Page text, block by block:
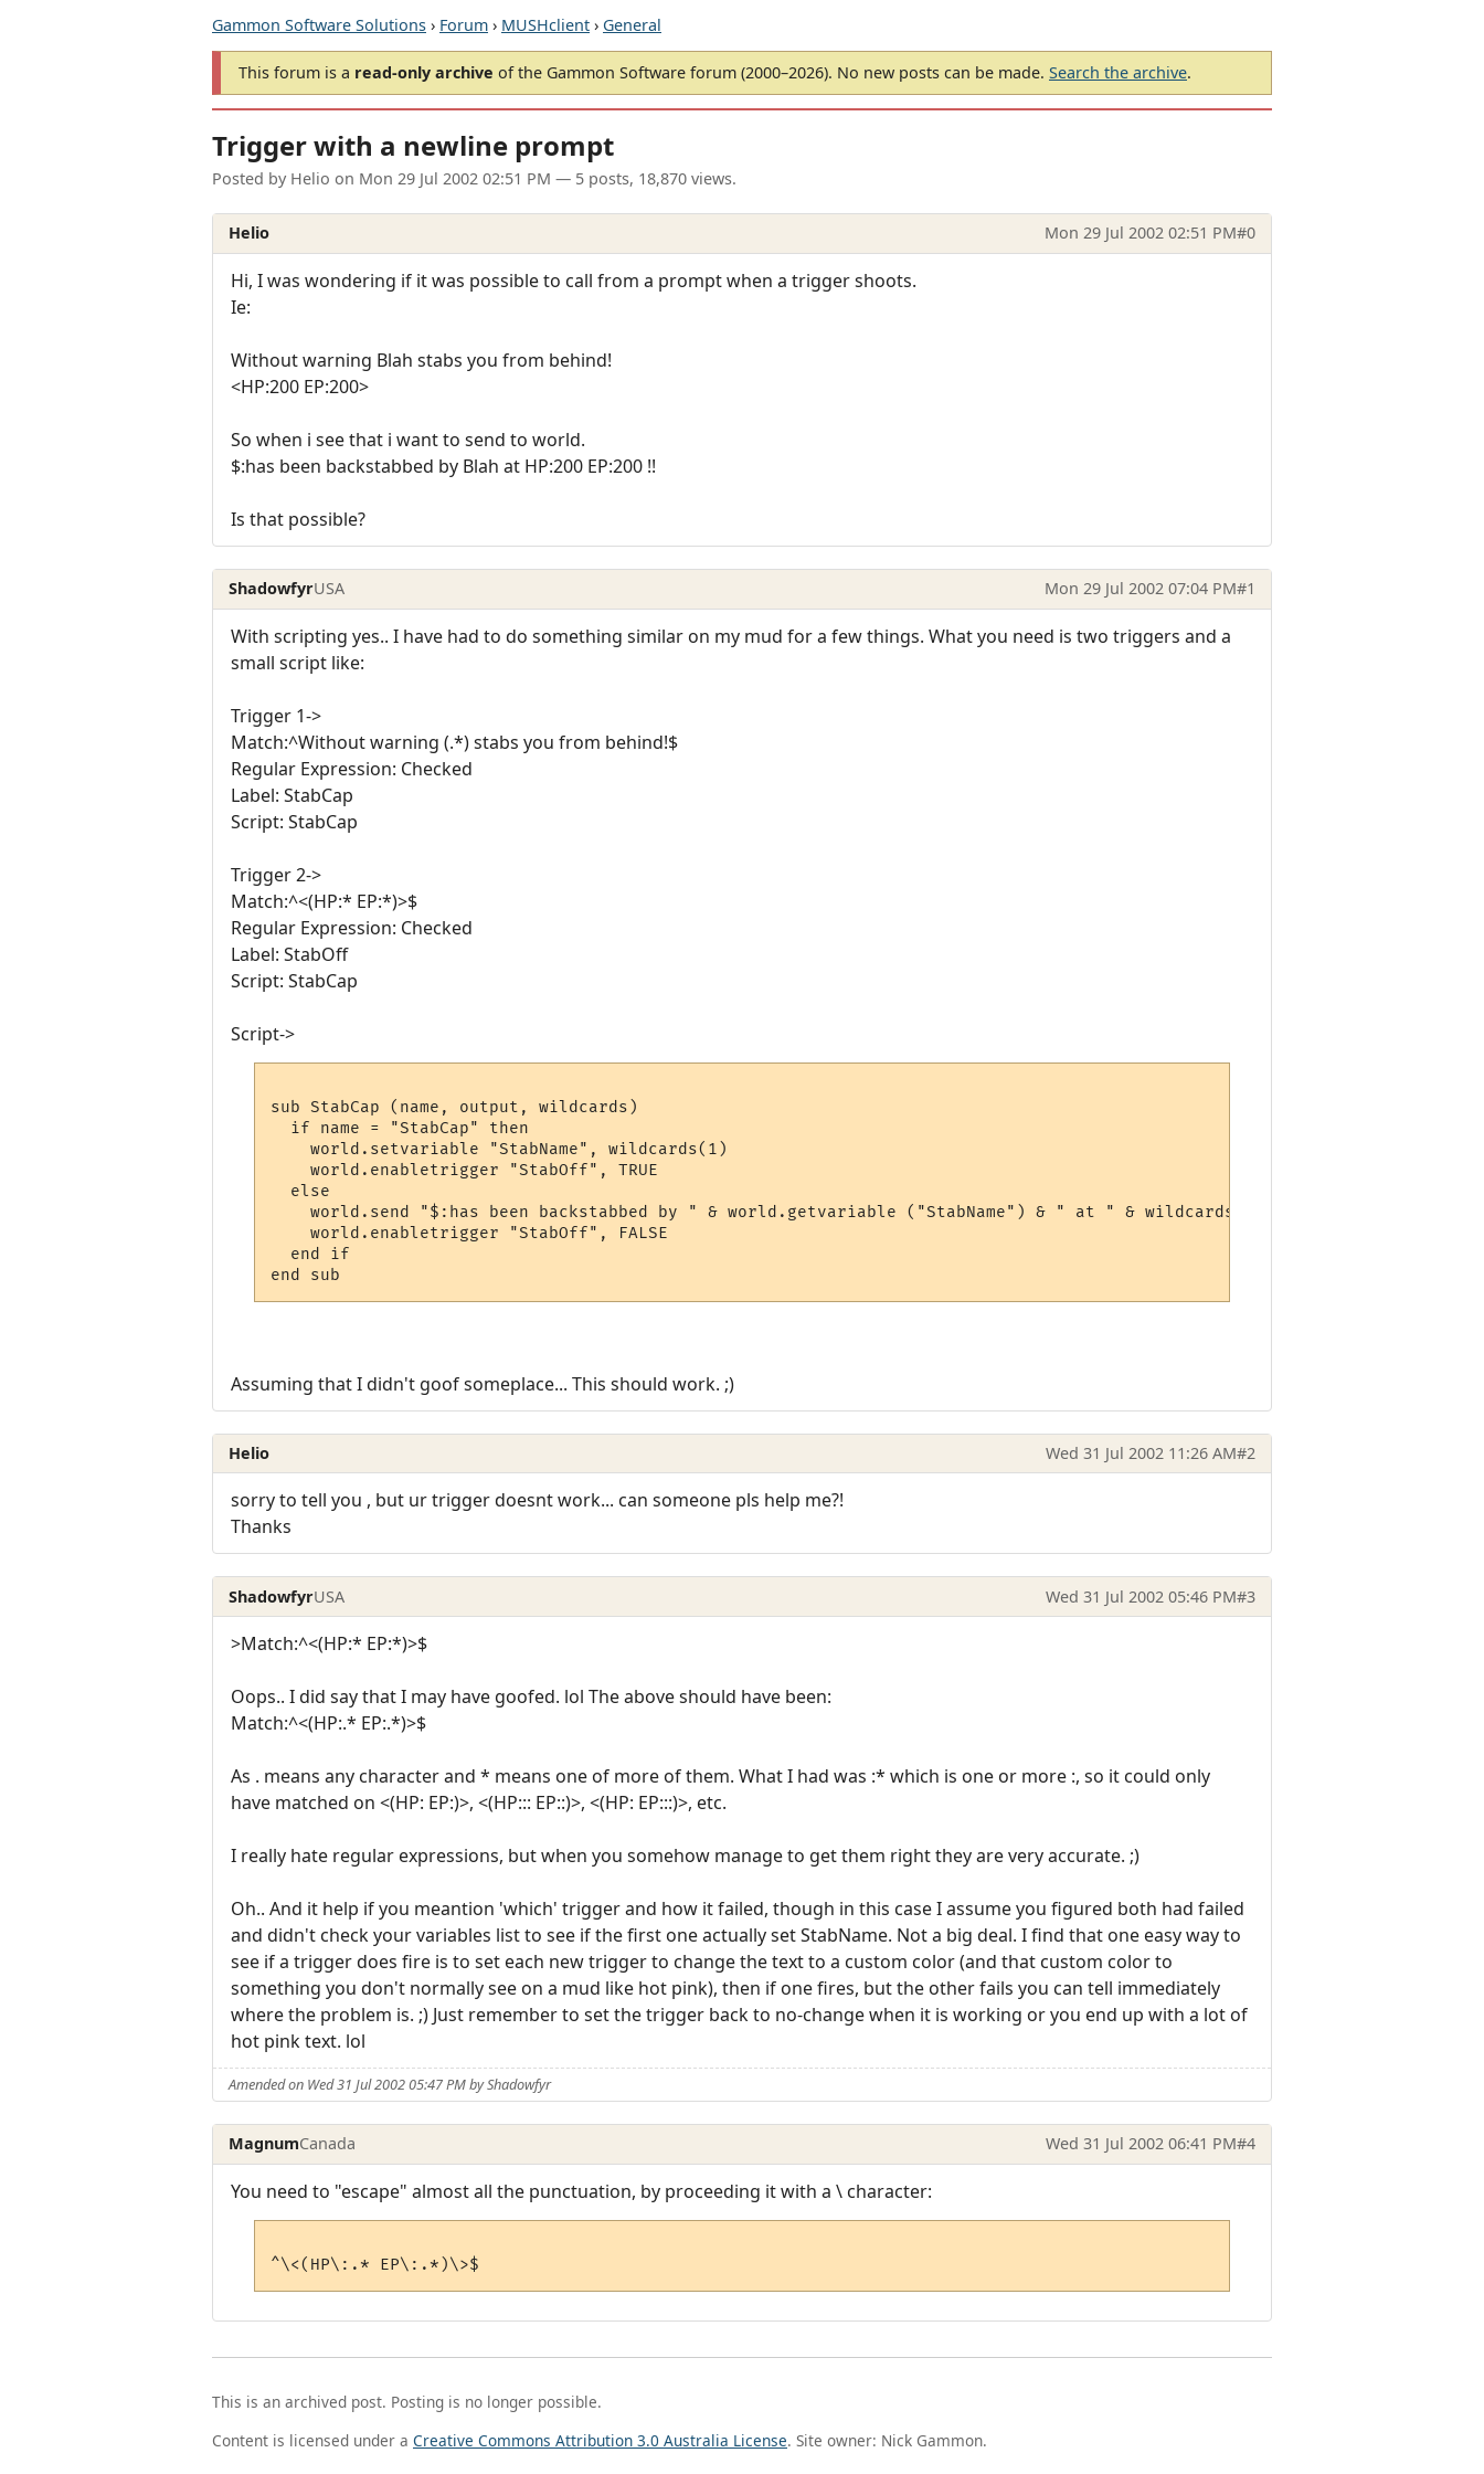
Gammon Software Solutions › Forum › MUSHclient › General
This forum is a read-only archive of the Gammon Software forum (2000–2026). No new posts can be made. Search the archive.
Trigger with a newline prompt
Posted by Helio on Mon 29 Jul 2002 02:51 PM — 5 posts, 18,870 views.
Helio Mon 29 Jul 2002 02:51 PM#0
Hi, I was wondering if it was possible to call from a prompt when a trigger shoots.
Ie:
Without warning Blah stabs you from behind!
<HP:200 EP:200>
So when i see that i want to send to world.
$:has been backstabbed by Blah at HP:200 EP:200 !!
Is that possible?
ShadowfyrUSA Mon 29 Jul 2002 07:04 PM#1
With scripting yes.. I have had to do something similar on my mud for a few things. What you need is two triggers and a
small script like:
Trigger 1->
Match:^Without warning (.*) stabs you from behind!$
Regular Expression: Checked
Label: StabCap
Script: StabCap
Trigger 2->
Match:^<(HP:* EP:*)>$
Regular Expression: Checked
Label: StabOff
Script: StabCap
Script->
sub StabCap (name, output, wildcards)
  if name = "StabCap" then
    world.setvariable "StabName", wildcards(1)
    world.enabletrigger "StabOff", TRUE
  else
    world.send "$:has been backstabbed by " & world.getvariable ("StabName") & " at " & wildcards(1)
    world.enabletrigger "StabOff", FALSE
  end if
end sub
Assuming that I didn't goof someplace... This should work. ;)
Helio Wed 31 Jul 2002 11:26 AM#2
sorry to tell you , but ur trigger doesnt work... can someone pls help me?!
Thanks
ShadowfyrUSA Wed 31 Jul 2002 05:46 PM#3
>Match:^<(HP:* EP:*)>$
Oops.. I did say that I may have goofed. lol The above should have been:
Match:^<(HP:.* EP:.*)>$
As . means any character and * means one of more of them. What I had was :* which is one or more :, so it could only
have matched on <(HP: EP:)>, <(HP::: EP::)>, <(HP: EP:::)>, etc.
I really hate regular expressions, but when you somehow manage to get them right they are very accurate. ;)
Oh.. And it help if you meantion 'which' trigger and how it failed, though in this case I assume you figured both had failed
and didn't check your variables list to see if the first one actually set StabName. Not a big deal. I find that one easy way to
see if a trigger does fire is to set each new trigger to change the text to a custom color (and that custom color to
something you don't normally see on a mud like hot pink), then if one fires, but the other fails you can tell immediately
where the problem is. ;) Just remember to set the trigger back to no-change when it is working or you end up with a lot of
hot pink text. lol
Amended on Wed 31 Jul 2002 05:47 PM by Shadowfyr
MagnumCanada Wed 31 Jul 2002 06:41 PM#4
You need to "escape" almost all the punctuation, by proceeding it with a \ character:
This is an archived post. Posting is no longer possible.
Content is licensed under a Creative Commons Attribution 3.0 Australia License. Site owner: Nick Gammon.